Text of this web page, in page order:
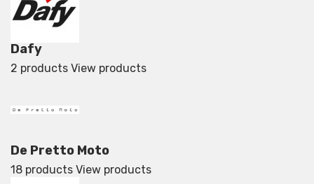
Dafy
2 products View products
De Pretto Moto
18 products View products